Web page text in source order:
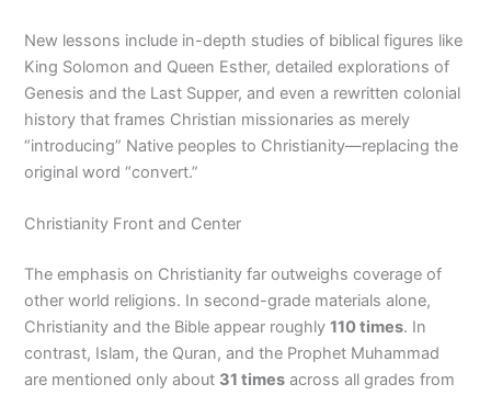
New lessons include in-depth studies of biblical figures like
King Solomon and Queen Esther, detailed explorations of
Genesis and the Last Supper, and even a rewritten colonial
history that frames Christian missionaries as merely
“introducing” Native peoples to Christianity—replacing the
original word “convert.”
Christianity Front and Center
The emphasis on Christianity far outweighs coverage of
other world religions. In second-grade materials alone,
Christianity and the Bible appear roughly110 times. In
contrast, Islam, the Quran, and the Prophet Muhammad
are mentioned only about 31 times across all grades from